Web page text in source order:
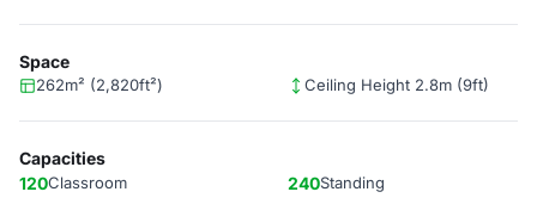
Space
262m² (2,820ft²) Ceiling Height 2.8m (9ft)
Capacities
120Classroom 240Standing